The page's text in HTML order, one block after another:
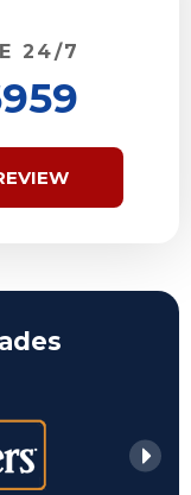
24/7